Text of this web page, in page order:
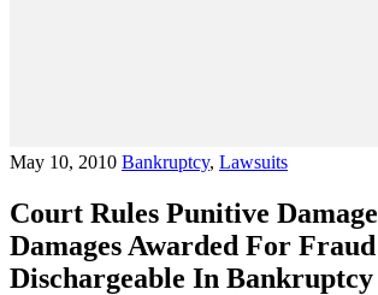
May 10, 2010 Bankruptcy, Lawsuits
Court Rules Punitive
Damages Awarded For
Dischargeable In Bankruptcy